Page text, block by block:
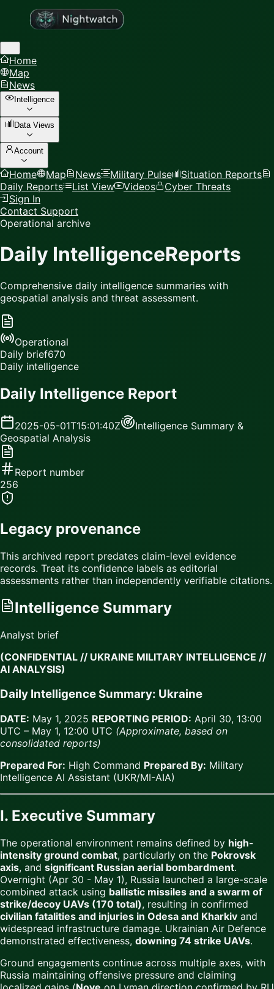
Home
Map
News
Intelligence
Data Views
Account
Home Map News Military Pulse
Situation Reports
Daily Reports
List View Videos
Cyber Threats
Sign In
Contact Support
Operational archive
Daily IntelligenceReports
Comprehensive daily intelligence summaries with
geospatial analysis and threat assessment.
Operational
Daily brief670
Daily intelligence
Daily Intelligence Report
2025-05-01T15:01:40Z
Intelligence Summary &
Geospatial Analysis
Report number
256
Legacy provenance
This archived report predates claim-level evidence
records. Treat its confidence labels as editorial
assessments rather than independently verifiable citations.
Intelligence Summary
Analyst brief
(CONFIDENTIAL // UKRAINE MILITARY INTELLIGENCE //
AI ANALYSIS)
Daily Intelligence Summary: Ukraine
DATE: May 1, 2025 REPORTING PERIOD: April 30, 13:00
UTC – May 1, 12:00 UTC (Approximate, based on
consolidated reports)
Prepared For: High Command Prepared By: Military
Intelligence AI Assistant (UKR/MI-AIA)
I. Executive Summary
The operational environment remains defined by high-
intensity ground combat, particularly on the Pokrovsk
axis, and significant Russian aerial bombardment.
Overnight (Apr 30 - May 1), Russia launched a large-scale
combined attack using ballistic missiles and a swarm of
strike/decoy UAVs (170 total), resulting in confirmed
civilian fatalities and injuries in Odesa and Kharkiv and
widespread infrastructure damage. Ukrainian Air Defence
demonstrated effectiveness, downing 74 strike UAVs.
Ground engagements continue across multiple axes, with
Russia maintaining offensive pressure and claiming